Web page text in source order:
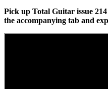
Pick up Total Guitar issue
the accompanying tab and